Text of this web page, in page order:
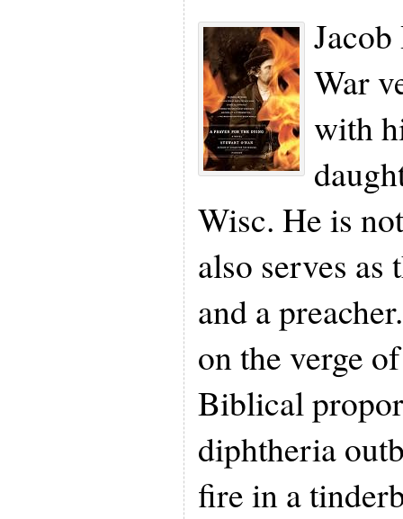
War
with
Wisc. He is
also serves
and a
on the verge
Biblical
diphtheria
fire in a